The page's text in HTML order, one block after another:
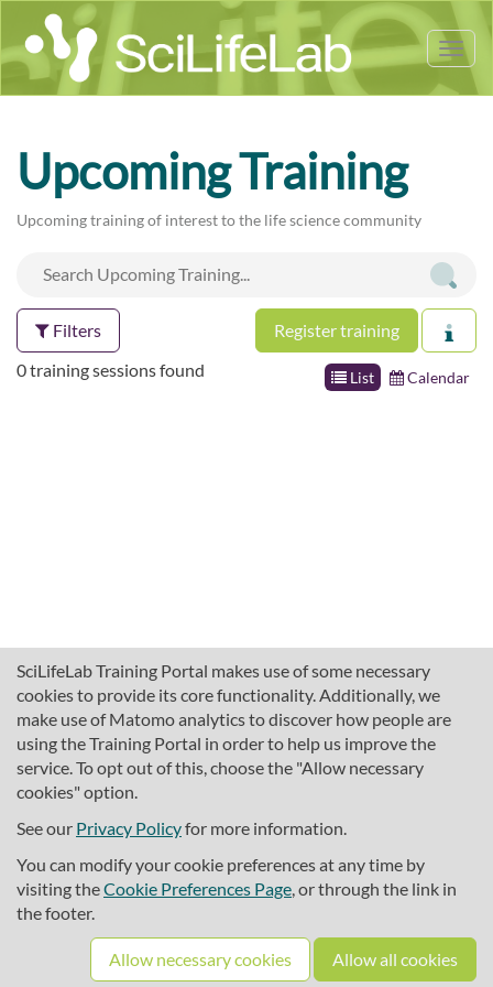
SciLifeLab Training Portal makes use of some necessary
cookies to provide its core functionality. Additionally, we
make use of Matomo analytics to discover how people are
using the Training Portal in order to help us improve the
service. To opt out of this, choose the "Allow necessary
cookies" option.
See our Privacy Policyfor more information.
You can modify your cookie preferences at any time by
visiting theCookie Preferences Page, or through the link in
the footer.
Allow necessary cookies Allow all cookies
Upcoming Training
Upcoming training of interest to the life science community
Filters Register training
List Calendar
0 training sessions found
About SciLifeLab Training
Cookie preferences